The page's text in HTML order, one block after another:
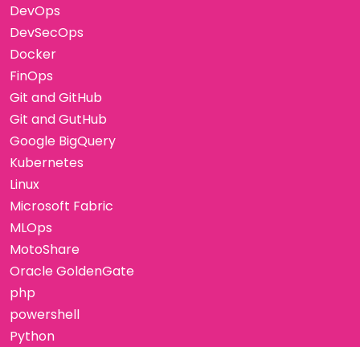
DevOps
DevSecOps
Docker
FinOps
Git and GitHub
Git and GutHub
Google BigQuery
Kubernetes
Linux
Microsoft Fabric
MLOps
MotoShare
Oracle GoldenGate
php
powershell
Python